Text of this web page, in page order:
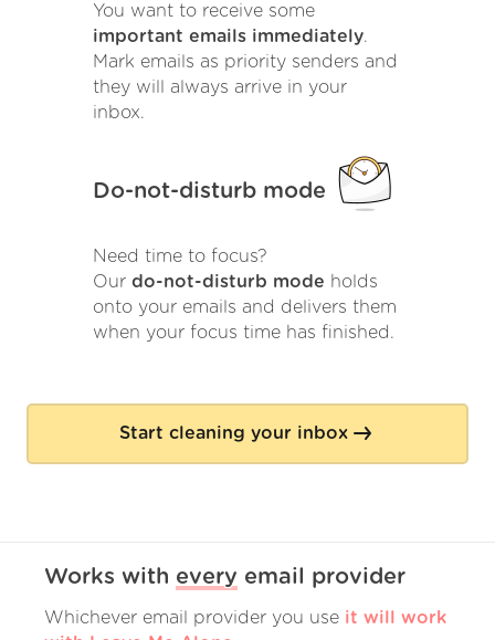
You want to receive some
important emails immediately.
Mark emails as priority senders and
they will always arrive in your
inbox.
Do-not-disturb mode
Need time to focus?
Our do-not-disturb mode holds
onto your emails and delivers them
when your focus time has finished.
Start cleaning your inbox
Works with every email provider
Whichever email provider you use it will work